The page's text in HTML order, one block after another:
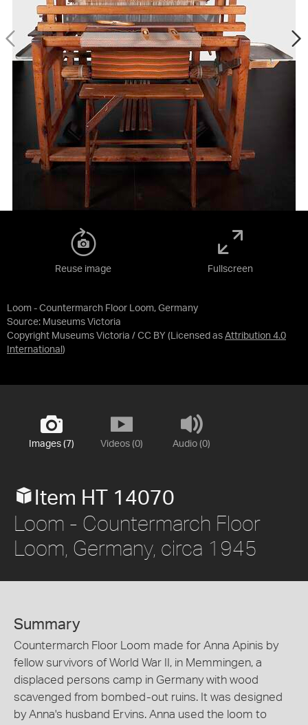
Loom - Countermarch Floor Loom, Germany
Source: Museums Victoria
Copyright Museums Victoria / CC BY (Licensed as Attribution 4.0
International )
Reuse image Fullscreen
Images (7) Videos (0) Audio (0)
Item HT 14070
Loom - Countermarch Floor
Loom, Germany, circa 1945
Summary
Countermarch Floor Loom made for Anna Apinis by
fellow survivors of World War II, in Memmingen, a
displaced persons camp in Germany with wood
scavenged from bombed-out ruins. It was designed
by Anna's husband Ervins. Anna used the loom to